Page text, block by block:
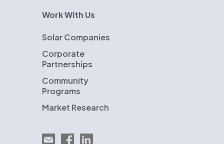
Work With Us
Solar Companies
Corporate
Partnerships
Community
Programs
Market Research
Email EnergySage
EnergySage on Facebook
EnergySage on LinkedIn